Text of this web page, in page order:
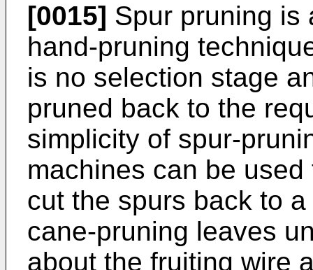
[0015] Spur pruning is
hand-pruning
is no selection stage
pruned back to the
simplicity of spur-
machines can be
cut the spurs back to
cane-pruning leaves
about the fruiting wire